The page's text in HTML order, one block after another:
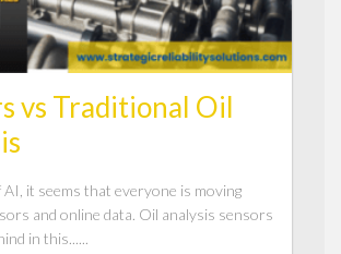
vs Traditional Oil
AI, it seems that everyone is moving
and online data. Oil analysis sensors
in this......